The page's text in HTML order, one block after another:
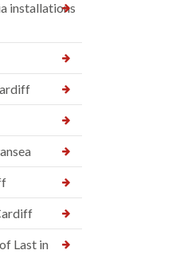
installations
Last in